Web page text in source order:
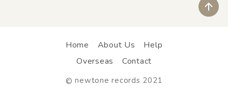
Home About Us
Help
Overseas
Contact
© newtone records 2021